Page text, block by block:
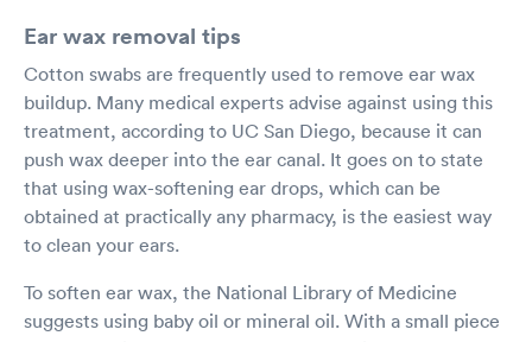
Ear wax removal tips
Cotton swabs are frequently used to remove ear wax
buildup. Many medical experts advise against using this
treatment, according to UC San Diego, because it can
push wax deeper into the ear canal. It goes on to state
that using wax-softening ear drops, which can be
obtained at practically any pharmacy, is the easiest way
to clean your ears.
To soften ear wax, the National Library of Medicine
suggests using baby oil or mineral oil. With a small piece